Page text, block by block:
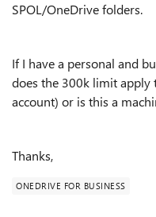
SPOL/OneDrive folders.
If I have a personal and
does the 300k limit apply
account) or is this a
Thanks,
ONEDRIVE FOR BUSINESS